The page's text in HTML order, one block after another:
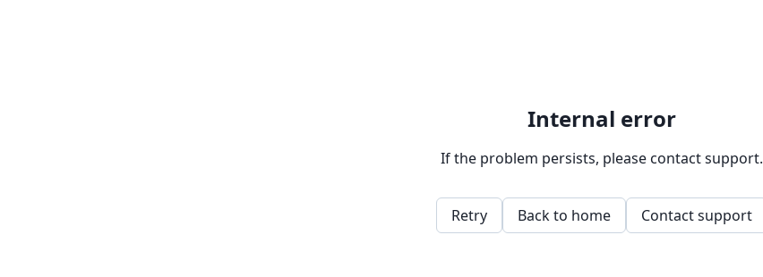
Internal error
If the problem persists, please contact support.
Retry Back to home Contact support